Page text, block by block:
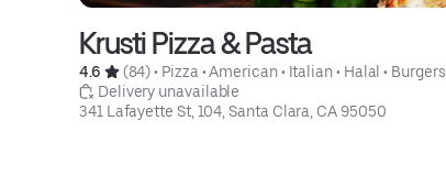
Krusti Pizza & Pasta
4.6 (84) • Pizza • American • Italian • Halal • Burgers
Delivery unavailable
341 Lafayette St, 104, Santa Clara, CA 95050